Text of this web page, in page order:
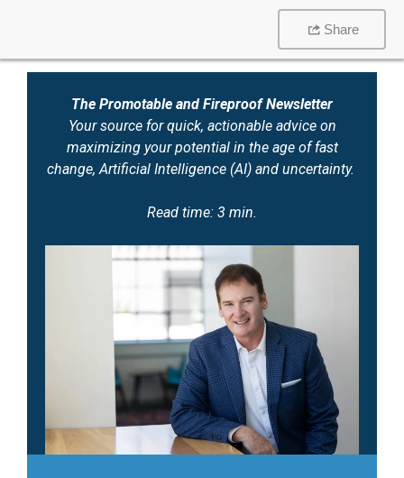
Share
The Promotable and Fireproof Newsletter
Your source for quick, actionable advice on
maximizing your potential in the age of fast
change, Artificial Intelligence (AI) and uncertainty.
Read time: 3 min.